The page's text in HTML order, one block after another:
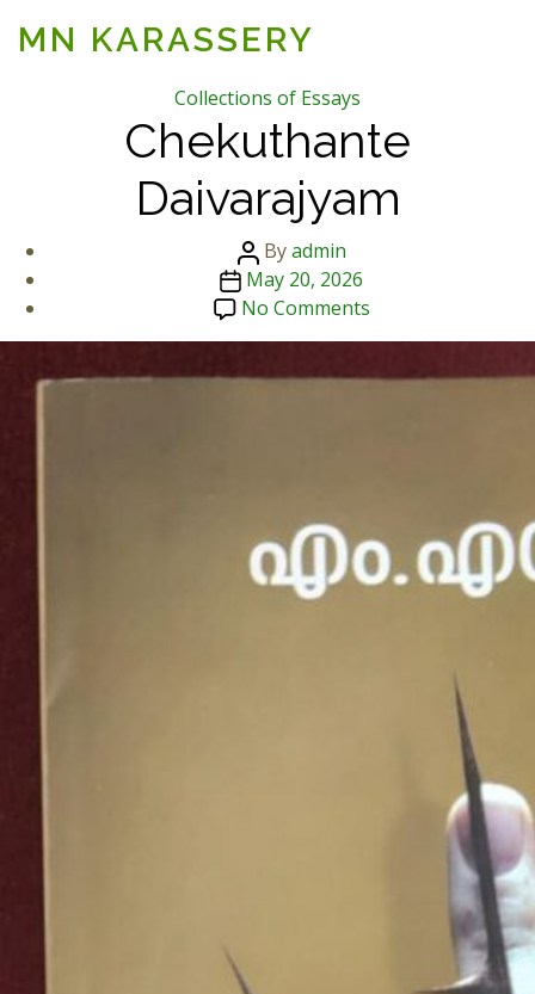
MN KARASSERY
Categories
Collections of Essays
Chekuthante
Daivarajyam
Post
author
Byadmin
Post
date
May 20, 2026
No Commentson
Chekuthante